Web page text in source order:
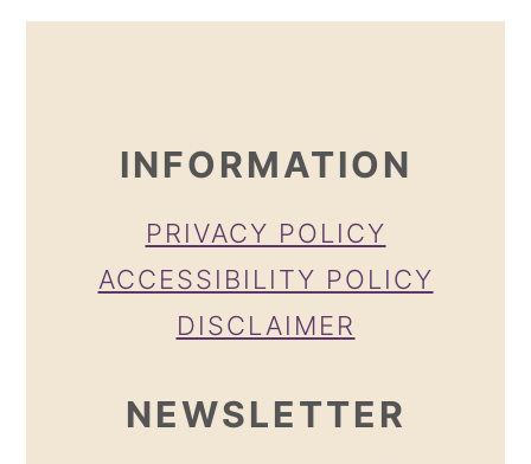
INFORMATION
PRIVACY POLICY
ACCESSIBILITY POLICY
DISCLAIMER
NEWSLETTER